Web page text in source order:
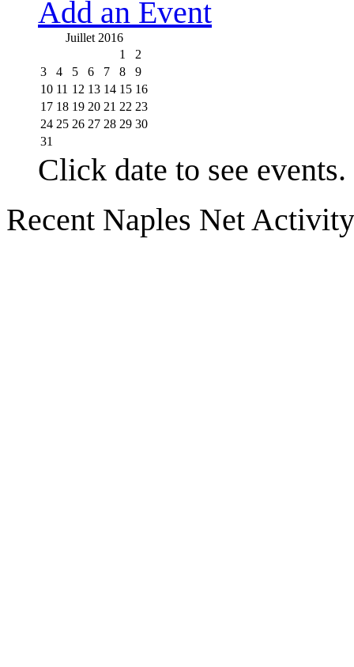
Add an Event
Juillet 2016
1
2
3
4 5 6 7 8
9
10 11 12 13 14 15 16
17 18 19 20 21 22 23
24 25 26 27 28 29 30
31
Click date to see events.
Recent Naples Net Activity